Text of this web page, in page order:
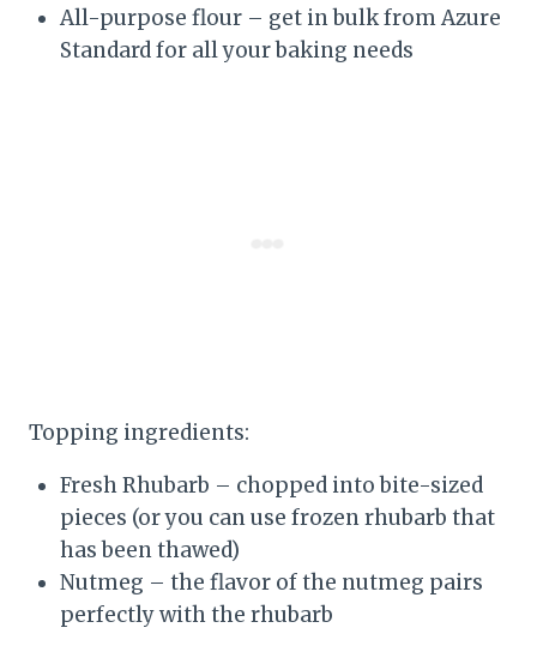
All-purpose flour – get in bulk from Azure
Standard for all your baking needs
Topping ingredients:
Fresh Rhubarb – chopped into bite-sized
pieces (or you can use frozen rhubarb that
has been thawed)
Nutmeg – the flavor of the nutmeg pairs
perfectly with the rhubarb